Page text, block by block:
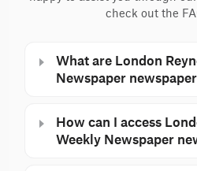
check out the
What are London
Newspaper
How can I access
Weekly Newspaper